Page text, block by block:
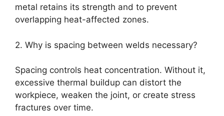
metal retains its strength and to prevent
overlapping heat-affected zones.
2. Why is spacing between welds necessary?
Spacing controls heat concentration. Without it,
excessive thermal buildup can distort the
workpiece, weaken the joint, or create stress
fractures over time.